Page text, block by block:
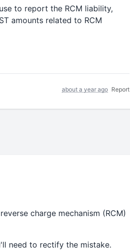
to report the RCM liability,
amounts related to RCM
about a year ago Report
charge mechanism (RCM)
need to rectify the mistake.